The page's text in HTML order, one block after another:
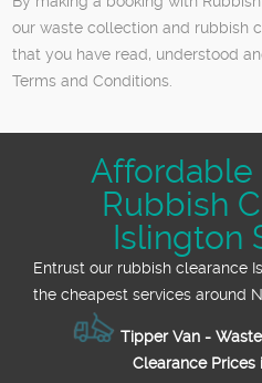
our waste collection and rubbish
that you have read, understood
Terms and Conditions.
Affordable
Rubbish
Islington
Entrust our rubbish clearance
the cheapest services around
Tipper Van -
Clearance Prices